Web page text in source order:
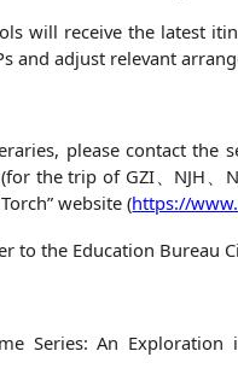
will receive the latest
and adjust relevant
please contact the
the trip of GZI、NJH
website (https://
to the Education Bureau
Series: An